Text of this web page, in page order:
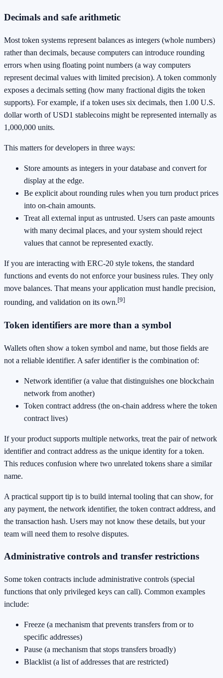
Decimals and safe arithmetic
Most token systems represent balances as integers (whole numbers)
rather than decimals, because computers can introduce rounding
errors when using floating point numbers (a way computers
represent decimal values with limited precision). A token commonly
exposes a decimals setting (how many fractional digits the token
supports). For example, if a token uses six decimals, then 1.00 U.S.
dollar worth of USD1 stablecoins might be represented internally as
1,000,000 units.
This matters for developers in three ways:
Store amounts as integers in your database and convert for
display at the edge.
Be explicit about rounding rules when you turn product prices
into on-chain amounts.
Treat all external input as untrusted. Users can paste amounts
with many decimal places, and your system should reject
values that cannot be represented exactly.
If you are interacting with ERC-20 style tokens, the standard
functions and events do not enforce your business rules. They only
move balances. That means your application must handle precision,
rounding, and validation on its own.[9]
Token identifiers are more than a symbol
Wallets often show a token symbol and name, but those fields are
not a reliable identifier. A safer identifier is the combination of:
Network identifier (a value that distinguishes one blockchain
network from another)
Token contract address (the on-chain address where the token
contract lives)
If your product supports multiple networks, treat the pair of network
identifier and contract address as the unique identity for a token.
This reduces confusion where two unrelated tokens share a similar
name.
A practical support tip is to build internal tooling that can show, for
any payment, the network identifier, the token contract address, and
the transaction hash. Users may not know these details, but your
team will need them to resolve disputes.
Administrative controls and transfer restrictions
Some token contracts include administrative controls (special
functions that only privileged keys can call). Common examples
include:
Freeze (a mechanism that prevents transfers from or to
specific addresses)
Pause (a mechanism that stops transfers broadly)
Blacklist (a list of addresses that are restricted)